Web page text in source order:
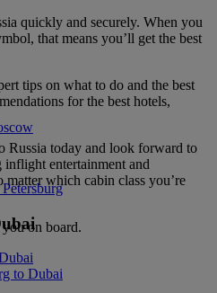
quickly and securely. When you
that means you’ll get the best
tips on what to do and the best
for the best hotels,
today and look forward to
entertainment and
which cabin class you’re
on board.
to Dubai